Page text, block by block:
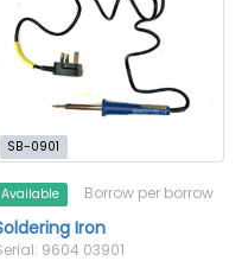
SB-0901
Available Borrow per borrow
Iron
9604 03901